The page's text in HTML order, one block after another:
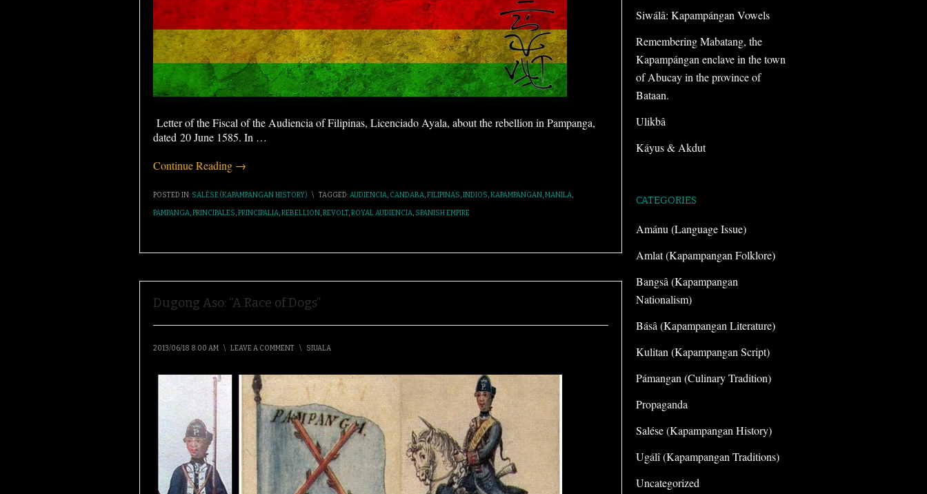
Letter of the Fiscal of the Audiencia of Filipinas, Licenciado Ayala, about the rebellion in Pampanga,
dated 20 June 1585. In …
Continue Reading →
POSTED IN: SALÉSE (KAPAMPANGAN HISTORY) \ TAGGED:AUDIENCIA, CANDABA,FILIPINAS,INDIOS,KAPAMPANGAN,MANILA,
PAMPANGA,PRINCIPALES,PRINCIPALIA,REBELLION,REVOLT,ROYAL AUDIENCIA, SPANISH EMPIRE
Dugong Aso: “A Race of Dogs”
2013/06/18 8:00 AM \ LEAVE A COMMENT \ SIUALA
Siwálâ: Kapampángan Vowels
Remembering Mabatang, the
Kapampángan enclave in the town
of Abucay in the province of
Bataan.
Ulikbâ
Káyus & Akdut
CATEGORIES
Amánu (Language Issue)
Amlat (Kapampangan Folklore)
Bangsâ (Kapampangan
Nationalism)
Básâ (Kapampangan Literature)
Kulitan (Kapampangan Script)
Pámangan (Culinary Tradition)
Propaganda
Salése (Kapampangan History)
Ugálî (Kapampangan Traditions)
Uncategorized